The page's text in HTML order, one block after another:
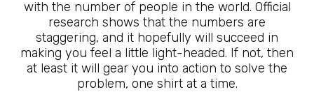
with the number of people in the world. Official
research shows that the numbers are
staggering, and it hopefully will succeed in
making you feel a little light-headed. If not, then
at least it will gear you into action to solve the
problem, one shirt at a time.